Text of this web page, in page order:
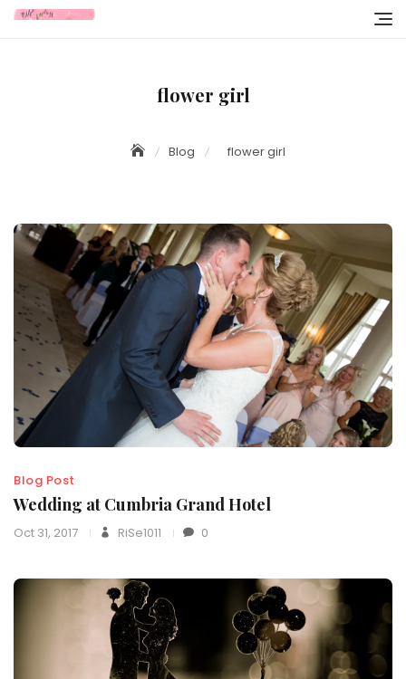
Skip
flower girl
Blog flower girl
Blog Post
Wedding at Cumbria Grand Hotel
Oct 31, 2017 RiSe1011 0